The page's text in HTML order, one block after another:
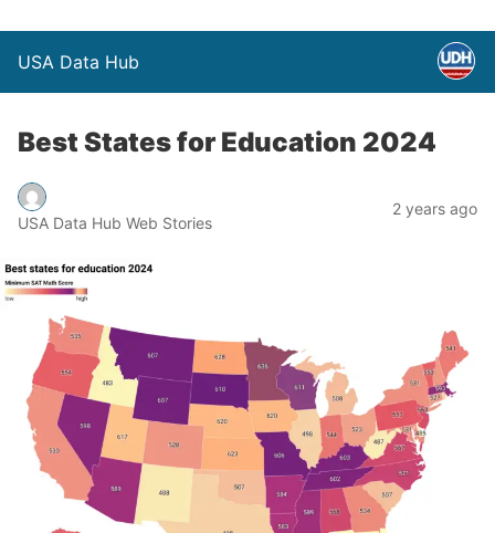
USA Data Hub
Best States for Education 2024
USA Data Hub Web Stories
2 years ago